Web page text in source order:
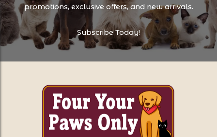
promotions, exclusive offers, and new arrivals.
Subscribe Today!